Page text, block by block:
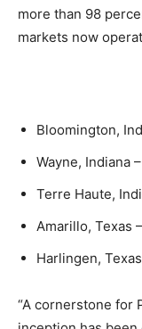
more than 98
markets now
Bloomington,
Wayne, Indiana
Terre Haute,
Amarillo, Texas
Harlingen,
“A cornerstone for